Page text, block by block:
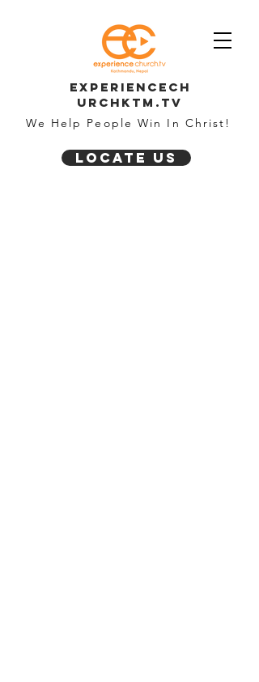
Experiencech
urchktm.tv
We Help People Win In Christ!
Locate Us